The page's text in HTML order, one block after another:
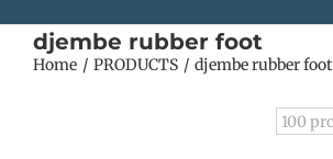
djembe rubber foot
Home PRODUCTS djembe rubber foot